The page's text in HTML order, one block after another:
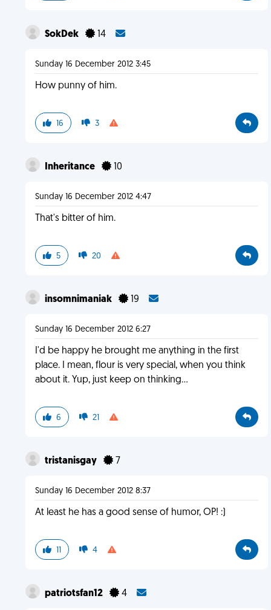
SokDek 14
Sunday 16 December 2012 3:45
How punny of him.
16 3
Inheritance 10
Sunday 16 December 2012 4:47
That's bitter of him.
5 20
insomnimaniak 19
Sunday 16 December 2012 6:27
I'd be happy he brought me anything in the first
place. I mean, flour is very special, when you think
about it. Yup, just keep on thinking...
6 21
tristanisgay 7
Sunday 16 December 2012 8:37
At least he has a good sense of humor, OP! :)
11 4
patriotsfan12 4